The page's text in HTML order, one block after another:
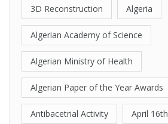
3D Reconstruction Algeria
Algerian Academy of Science
Algerian Ministry of Health
Algerian Paper of the Year Awards
Antibacetrial Activity April 16th